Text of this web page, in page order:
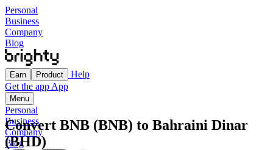
Personal
Business
Company
Blog
Earn Product
Help
Get the app App
Menu
Personal
Business
Company
Blog
Convert BNB (BNB) to Bahraini Dinar
(BHD)